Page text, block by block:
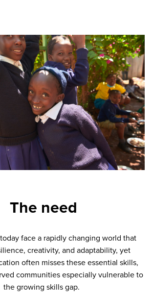
The need
face a rapidly changing world that
creativity, and adaptability, yet
often misses these essential skills,
communities especially vulnerable to
the growing skills gap.